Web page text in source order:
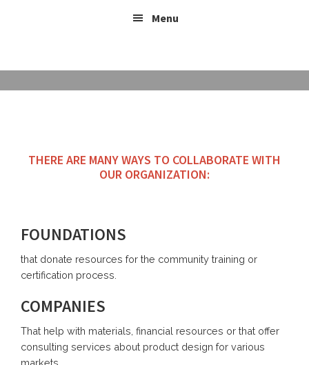
Menu
BE PART
THERE ARE MANY WAYS TO COLLABORATE WITH
OUR ORGANIZATION:
FOUNDATIONS
that donate resources for the community training or
certification process.
COMPANIES
That help with materials, financial resources or that offer
consulting services about product design for various
markets. .